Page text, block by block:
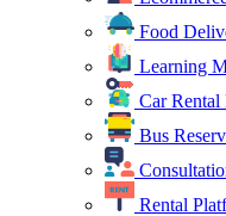
Food
Learning
Car Rental
Bus
Rental